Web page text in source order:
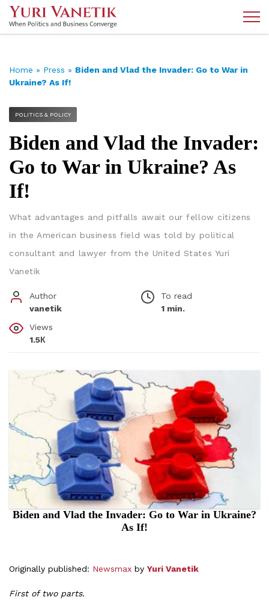
Home » Press » Biden and Vlad the Invader: Go to War in
Ukraine? As If!
POLITICS & POLICY
Biden and Vlad the Invader:
Go to War in Ukraine? As
If!
What advantages and pitfalls await our fellow citizens
in the American business field was told by political
consultant and lawyer from the United States Yuri
Vanetik
Author
vanetik
To read
1 min.
Views
1.5К
Biden and Vlad the Invader: Go to War in Ukraine?
As If!
Originally published: Newsmax by Yuri Vanetik
First of two parts.